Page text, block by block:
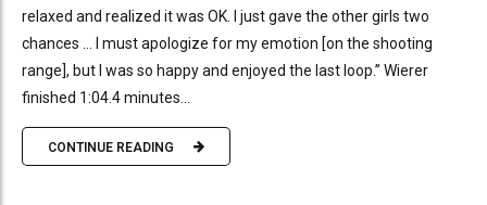
relaxed and realized it was OK. I just gave the other girls two
chances … I must apologize for my emotion [on the shooting
range], but I was so happy and enjoyed the last loop.” Wierer
finished 1:04.4 minutes...
CONTINUE READING